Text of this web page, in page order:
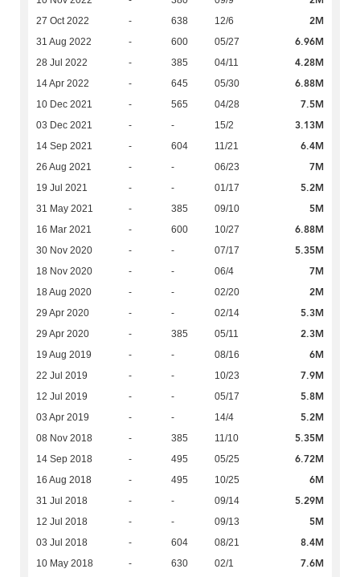
27 Oct 2022 - 638 12/6 2M
31 Aug 2022 - 600 05/27 6.96M
28 Jul 2022 - 385 04/11 4.28M
14 Apr 2022 - 645 05/30 6.88M
10 Dec 2021 - 565 04/28 7.5M
03 Dec 2021 - - 15/2 3.13M
14 Sep 2021 - 604 11/21 6.4M
26 Aug 2021 - - 06/23 7M
19 Jul 2021 - - 01/17 5.2M
31 May 2021 - 385 09/10 5M
16 Mar 2021 - 600 10/27 6.88M
30 Nov 2020 - - 07/17 5.35M
18 Nov 2020 - - 06/4 7M
18 Aug 2020 - - 02/20 2M
29 Apr 2020 - - 02/14 5.3M
29 Apr 2020 - 385 05/11 2.3M
19 Aug 2019 - - 08/16 6M
22 Jul 2019 - - 10/23 7.9M
12 Jul 2019 - - 05/17 5.8M
03 Apr 2019 - - 14/4 5.2M
08 Nov 2018 - 385 11/10 5.35M
14 Sep 2018 - 495 05/25 6.72M
16 Aug 2018 - 495 10/25 6M
31 Jul 2018 - - 09/14 5.29M
12 Jul 2018 - - 09/13 5M
03 Jul 2018 - 604 08/21 8.4M
10 May 2018 - 630 02/1 7.6M